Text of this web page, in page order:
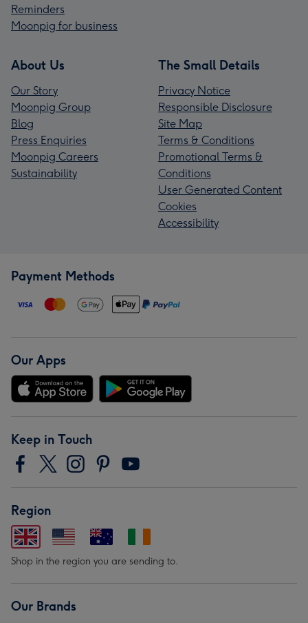
Reminders
Moonpig for business
About Us
Our Story
Moonpig Group
Blog
Press Enquiries
Moonpig Careers
Sustainability
The Small Details
Privacy Notice
Responsible Disclosure
Site Map
Terms & Conditions
Promotional Terms &
Conditions
User Generated Content
Cookies
Accessibility
Payment Methods
Our Apps
Keep in Touch
Region
Shop in the region you are sending to.
Our Brands